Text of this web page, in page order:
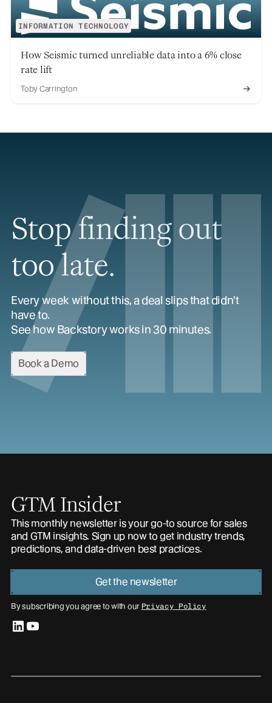
INFORMATION TECHNOLOGY
How Seismic turned unreliable data into a 6% close
rate lift
Toby Carrington
Stop finding out
too late.
Every week without this, a deal slips that didn't
have to.
See how Backstory works in 30 minutes.
Book a Demo
GTM Insider
This monthly newsletter is your go-to source for sales
and GTM insights. Sign up now to get industry trends,
predictions, and data-driven best practices.
Get the newsletter
By subscribing you agree to with our Privacy Policy